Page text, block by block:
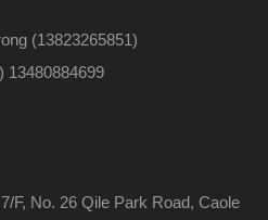
(13823265851)
13480884699
F, No. 26 Qile Park Road, Caole